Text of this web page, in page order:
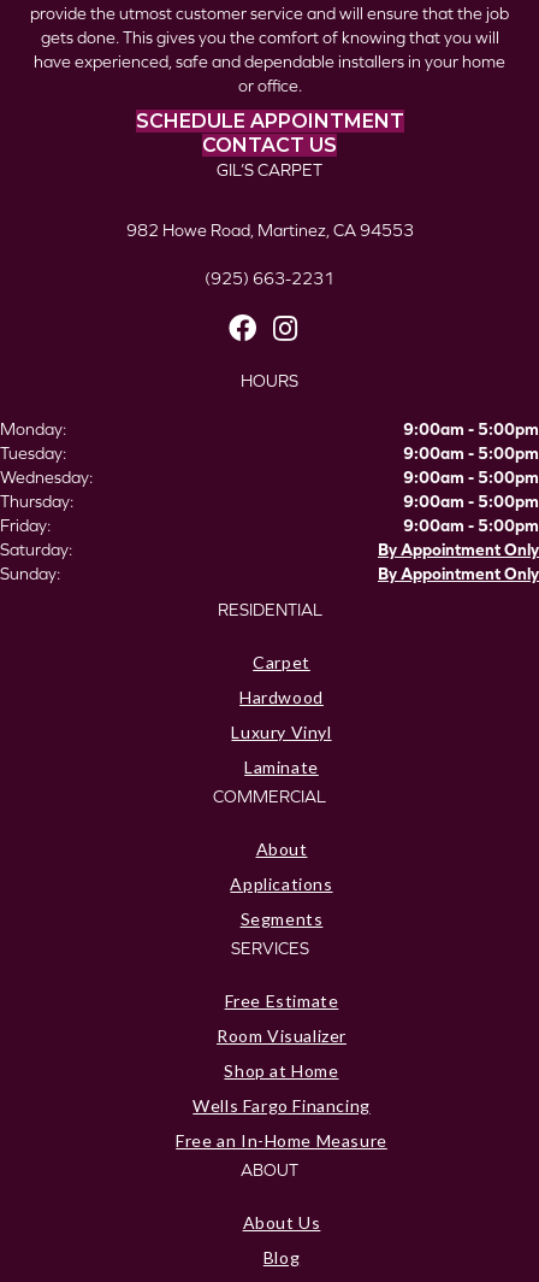
provide the utmost customer service and will ensure that the job
gets done. This gives you the comfort of knowing that you will
have experienced, safe and dependable installers in your home
or office.
SCHEDULE APPOINTMENT
CONTACT US
GIL’S CARPET
982 Howe Road, Martinez, CA 94553
(925) 663-2231
HOURS
Monday:
9:00am - 5:00pm
Tuesday:
9:00am - 5:00pm
Wednesday:
9:00am - 5:00pm
Thursday:
9:00am - 5:00pm
Friday:
9:00am - 5:00pm
Saturday:
By Appointment Only
Sunday:
By Appointment Only
RESIDENTIAL
Carpet
Hardwood
Luxury Vinyl
Laminate
COMMERCIAL
About
Applications
Segments
SERVICES
Free Estimate
Room Visualizer
Shop at Home
Wells Fargo Financing
Free an In-Home Measure
ABOUT
About Us
Blog